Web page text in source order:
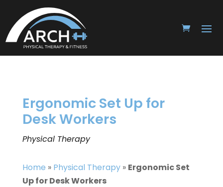
Ergonomic Set Up for
Desk Workers
Physical Therapy
Home » Physical Therapy» Ergonomic Set
Up for Desk Workers